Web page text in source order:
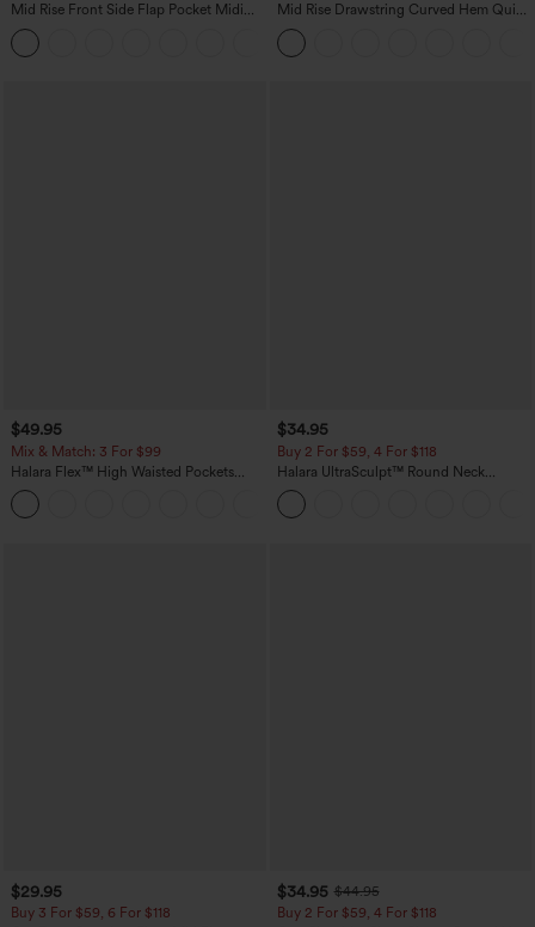
Mid Rise Front Side Flap Pocket Midi
Corduroy Casual Skirt
Mid Rise Drawstring Curved Hem Quick
Dry Golf Tapered Pants with Pockets-
UPF40+
$49.95
Mix & Match: 3 For $99
Halara Flex™ High Waisted Pockets
Baggy Wide Leg Washed Casual Jeans
$34.95
Buy 2 For $59, 4 For $118
Halara UltraSculpt™ Round Neck
Curved Hem Workout Tank Top
$29.95
Buy 3 For $59, 6 For $118
$34.95 $44.95
Buy 2 For $59, 4 For $118